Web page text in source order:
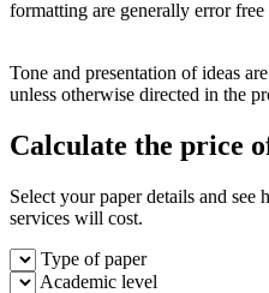
formatting are generally error
Tone and presentation of ideas
unless otherwise directed in the
Calculate the price
Select your paper details and
services will cost.
Type of paper
Academic level